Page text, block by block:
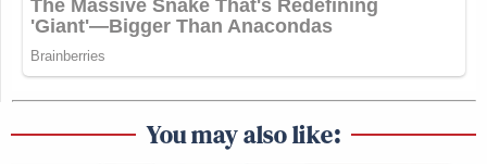
You may also like: